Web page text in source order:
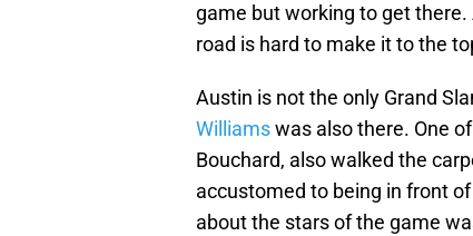
game but working to get
road is hard to make it to the
Austin is not the only Grand
Williamswas also there. One
Bouchard, also walked the
accustomed to being in front
about the stars of the game